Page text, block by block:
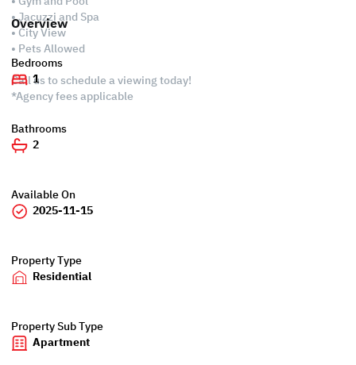
• Jacuzzi and Spa
• City View
• Pets Allowed
Call us to schedule a viewing today!
*Agency fees applicable
Overview
Bedrooms
1
Bathrooms
2
Available On
2025-11-15
Property Type
Residential
Property Sub Type
Apartment